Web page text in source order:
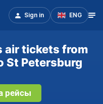
Sign in ENG
air tickets from
St Petersburg
рейсы